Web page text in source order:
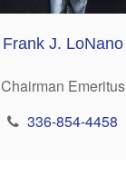
Frank J. LoNano
Chairman Emeritus
336-854-4458